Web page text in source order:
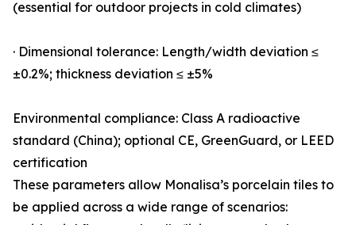
(essential for outdoor projects in cold climates)
· Dimensional tolerance: Length/width deviation ≤
±0.2%; thickness deviation ≤ ±5%
Environmental compliance: Class A radioactive
standard (China); optional CE, GreenGuard, or LEED
certification
These parameters allow Monalisa’s porcelain tiles to
be applied across a wide range of scenarios: